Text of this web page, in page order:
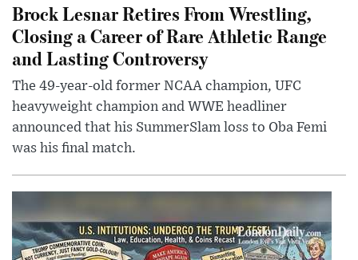
Brock Lesnar Retires From Wrestling,
Closing a Career of Rare Athletic Range
and Lasting Controversy
The 49-year-old former NCAA champion, UFC
heavyweight champion and WWE headliner
announced that his SummerSlam loss to Oba Femi
was his final match.